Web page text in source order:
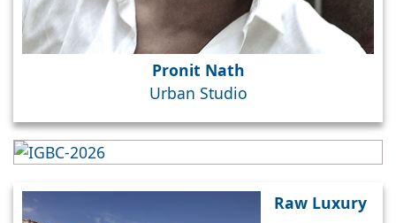
Pronit Nath
Urban Studio
Raw Luxury